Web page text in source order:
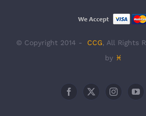
© Copyright 2014 - CCG, All Rights
by ♓
Facebook
X Instagram